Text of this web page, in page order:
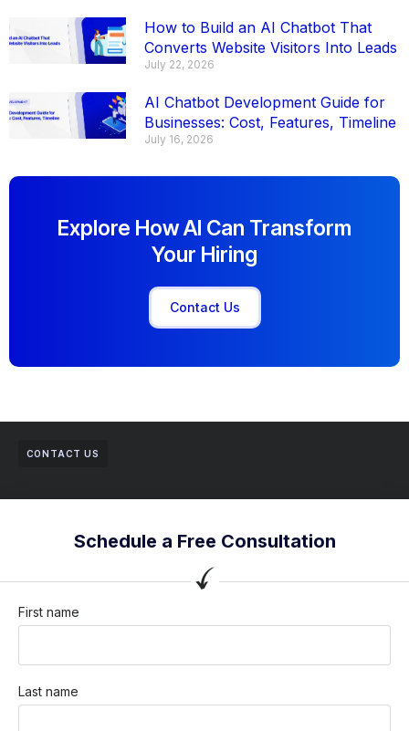
How to Build an AI Chatbot That
Converts Website Visitors Into Leads
July 22, 2026
AI Chatbot Development Guide for
Businesses: Cost, Features, Timeline
July 16, 2026
Explore How AI Can Transform
Your Hiring
Contact Us
CONTACT US
Schedule a Free Consultation
First name
Last name